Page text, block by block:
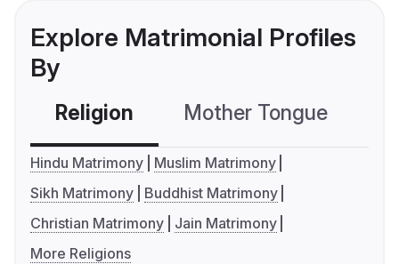
Explore Matrimonial Profiles
By
Religion Mother Tongue
Hindu Matrimony
Muslim Matrimony
Sikh Matrimony
Buddhist Matrimony
Christian Matrimony
Jain Matrimony
More Religions